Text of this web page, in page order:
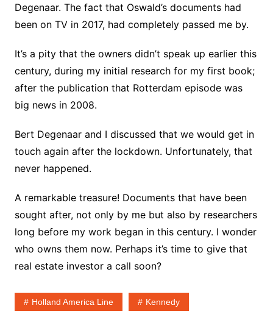
Degenaar. The fact that Oswald’s documents had
been on TV in 2017, had completely passed me by.
It’s a pity that the owners didn’t speak up earlier this
century, during my initial research for my first book;
after the publication that Rotterdam episode was
big news in 2008.
Bert Degenaar and I discussed that we would get in
touch again after the lockdown. Unfortunately, that
never happened.
A remarkable treasure! Documents that have been
sought after, not only by me but also by researchers
long before my work began in this century. I wonder
who owns them now. Perhaps it’s time to give that
real estate investor a call soon?
Holland America Line Kennedy